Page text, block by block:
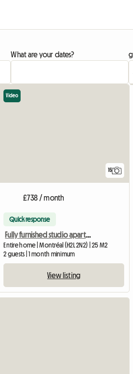
What are your dates?
15
Video
£738 / month
Quick response
Fully furnished studio apartment, all-inclusive, near Berri-UQAM metro station
Entire home | Montréal (H2L 2N2) | 25 M2
2 guests | 1 month minimum
View listing